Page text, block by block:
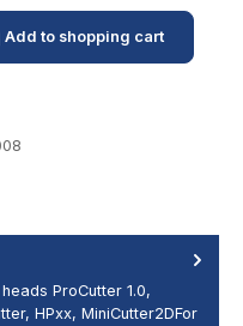
use the buttons to increase or decrease
Add to shopping cart
ProCutter 1.0,
HPxx, MiniCutter2DFor